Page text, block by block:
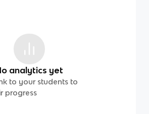
analytics yet
to your students to
progress